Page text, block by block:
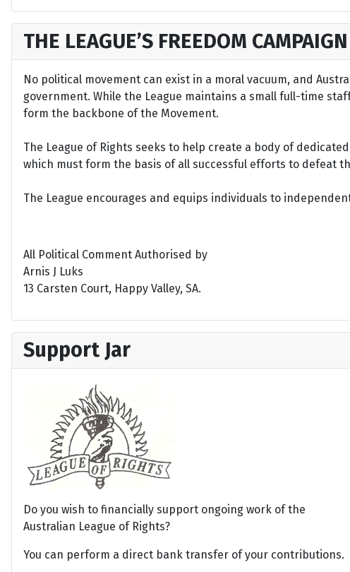
THE LEAGUE’S FREEDOM CAMPAIGN
No political movement can exist in a moral vacuum, and
government. While the League maintains a small full-time
form the backbone of the Movement.
The League of Rights seeks to help create a body of
which must form the basis of all successful efforts to defeat
The League encourages and equips individuals to
All Political Comment Authorised by
Arnis J Luks
13 Carsten Court, Happy Valley, SA.
Support Jar
Do you wish to financially support ongoing work of the
Australian League of Rights?
You can perform a direct bank transfer of your contributions.